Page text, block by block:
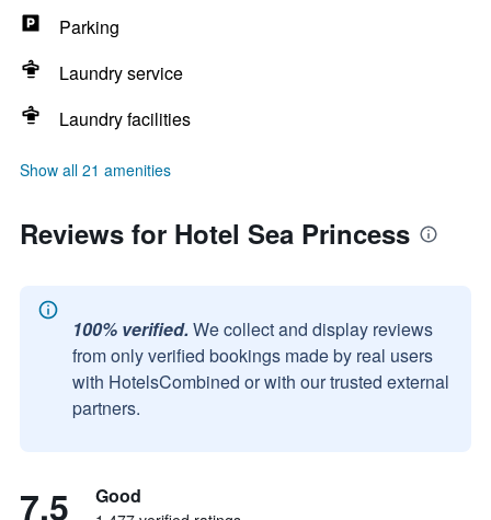
Parking
Laundry service
Laundry facilities
Show all 21 amenities
Reviews for Hotel Sea Princess
100% verified. We collect and display reviews
from only verified bookings made by real users
with HotelsCombined or with our trusted external
partners.
7.5 Good